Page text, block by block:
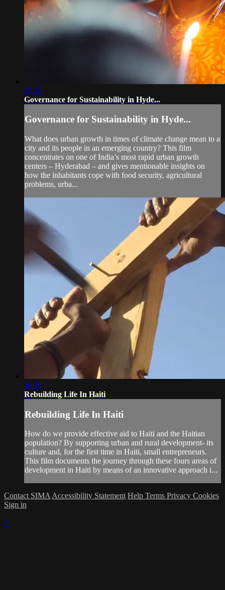
17:17
Governance for Sustainability in Hyde...
Governance for Sustainability in Hyde...
What does urban growth in times of climate change mean to a
city and its people in an emerging country? This film
concentrates on one of India’s most rapid urban growth
centers – Hyderabad – and gives mentionable insights on
how the inhabitants cope with food security, agricultural
problems, urba...
16:15
Rebuilding Life In Haiti
Rebuilding Life In Haiti
How do we provide effective aid to Haiti and the Haitian
population? By supporting urban and rural development- its
culture and, for the first time in Haiti, small entrepreneurs.
This film documents the journey through these fours areas of
development in Haiti by means of an innovative approach i...
Contact SIMA Accessibility Statement Help Terms Privacy Cookies
Sign in
×